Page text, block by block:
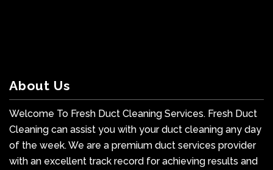
About Us
Welcome To Fresh Duct Cleaning Services. Fresh Duct
Cleaning can assist you with your duct cleaning any day
of the week. We are a premium duct services provider
with an excellent track record for achieving results and